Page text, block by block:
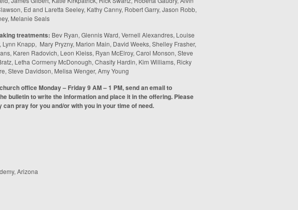
Ed and Laretta Seeley, Kathy Canny, Robert Garry, Jason Robb,
Melanie Seals
treatments: Bev Ryan, Glennis Ward, Vernell Alexandres, Louise
Knapp, Mary Pryzny, Marion Main, David Weeks, Shelley Frasher,
Karen Radovich, Leon Kleiss, Ryan McElroy, Carol Monson, Steve
Letha Cormeny McDonough, Chasity Hardin, Kim Williams, Ricky
Steve Davidson, Melisa Wenger, Amy Young
office Monday – Friday 9 AM – 1 PM, send an email to
bulletin to write the information and place it in the offering. Please
pray for you and/or with you in your time of need.
Arizona